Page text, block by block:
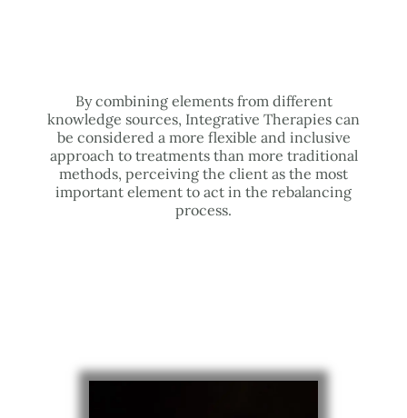
By combining elements from different
knowledge sources, Integrative Therapies can
be considered a more flexible and inclusive
approach to treatments than more traditional
methods, perceiving the client as the most
important element to act in the rebalancing
process.